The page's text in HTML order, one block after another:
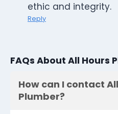
ethic and integrity.
Reply
FAQs About All Hours
How can I contact
Plumber?